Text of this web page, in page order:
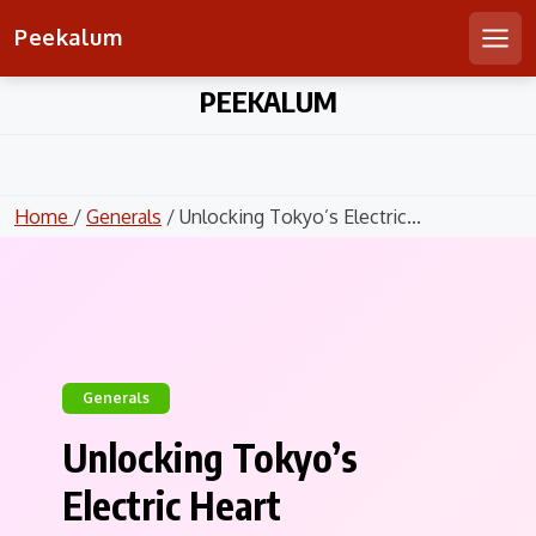
Peekalum
PEEKALUM
Home / Generals / Unlocking Tokyo’s Electric...
Generals
Unlocking Tokyo’s
Electric Heart